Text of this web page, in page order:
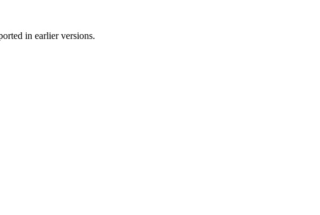
in earlier versions.